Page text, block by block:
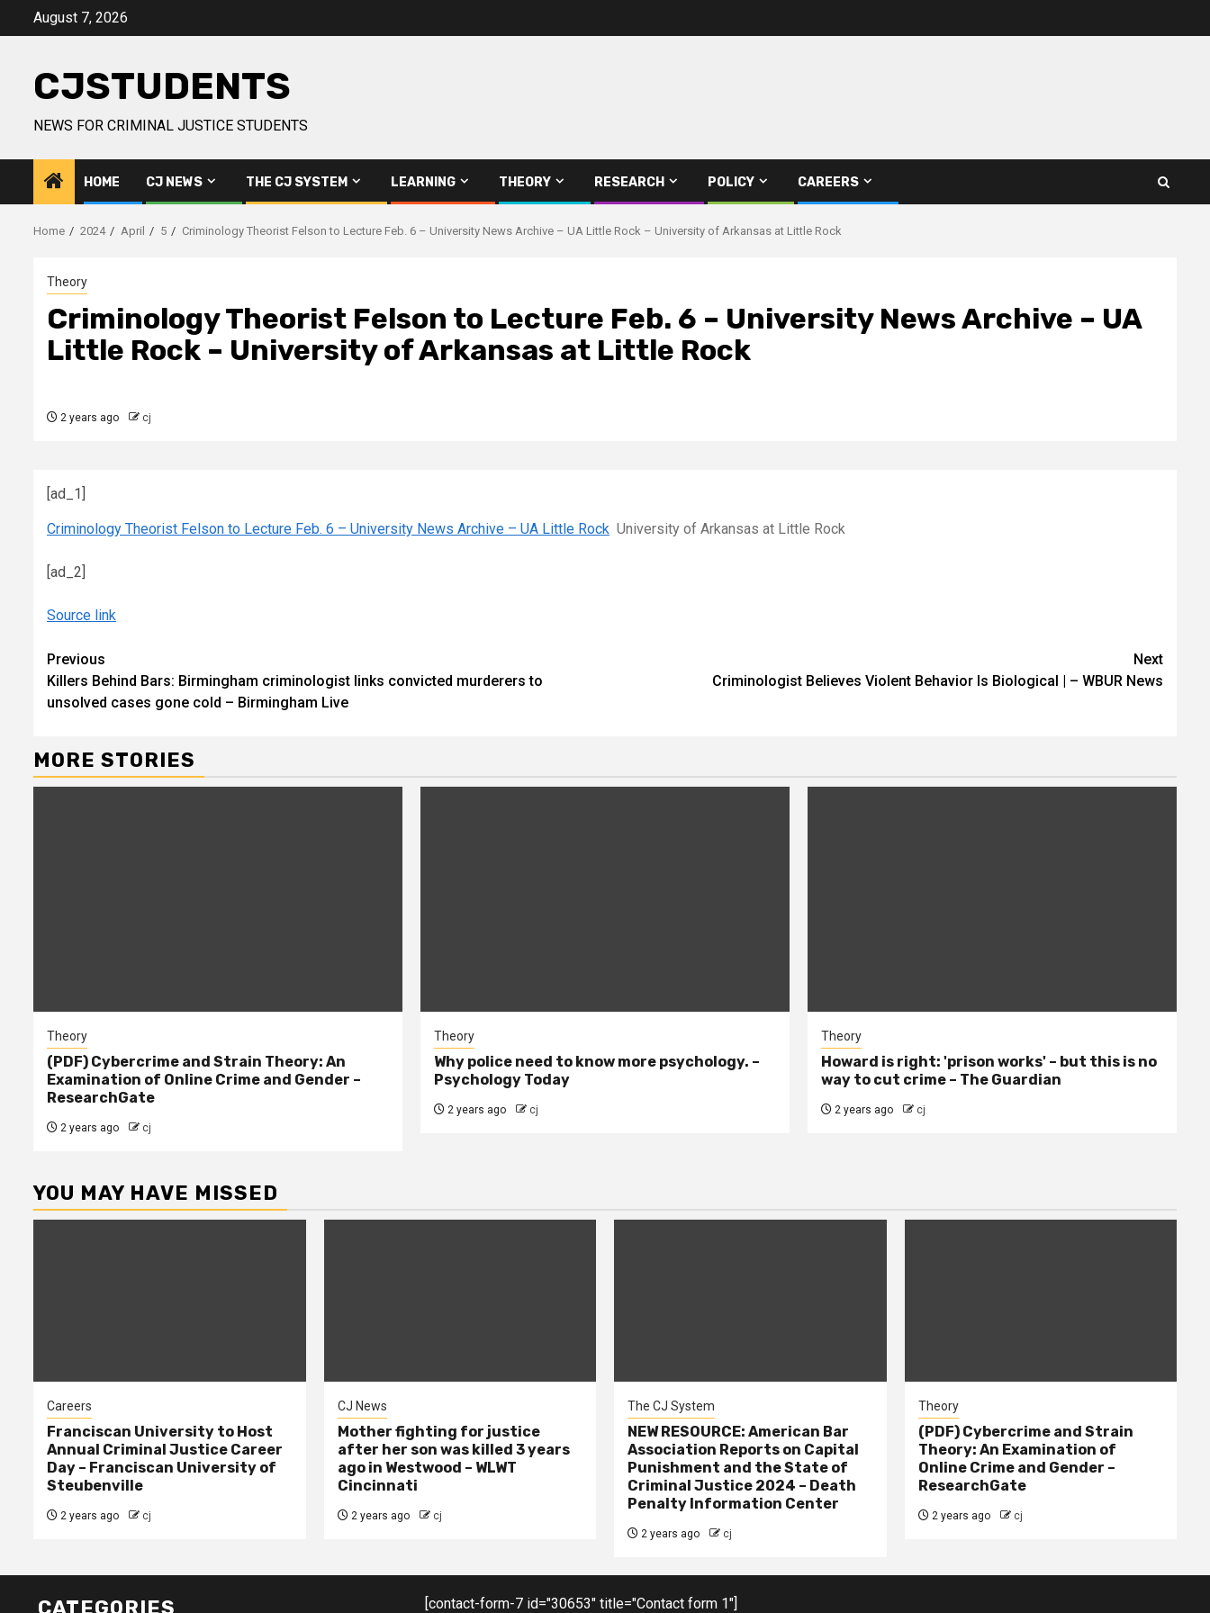
August 7, 2026
CJSTUDENTS
NEWS FOR CRIMINAL JUSTICE STUDENTS
HOME CJ NEWS THE CJ SYSTEM LEARNING THEORY RESEARCH POLICY CAREERS
Home 2024 April 5 Criminology Theorist Felson to Lecture Feb. 6 – University News Archive – UA Little Rock – University of Arkansas at Little Rock
Theory
Criminology Theorist Felson to Lecture Feb. 6 – University News Archive – UA
Little Rock – University of Arkansas at Little Rock
2 years ago cj
[ad_1]
Criminology Theorist Felson to Lecture Feb. 6 – University News Archive – UA Little Rock University of Arkansas at Little Rock
[ad_2]
Source link
Continue
Reading
Previous
Killers Behind Bars: Birmingham criminologist links convicted murderers to
unsolved cases gone cold – Birmingham Live
Next
Criminologist Believes Violent Behavior Is Biological | – WBUR News
MORE STORIES
Theory
(PDF) Cybercrime and Strain Theory: An
Examination of Online Crime and Gender –
ResearchGate
2 years ago cj
Theory
Why police need to know more psychology. –
Psychology Today
2 years ago cj
Theory
Howard is right: 'prison works' – but this is no
way to cut crime – The Guardian
2 years ago cj
YOU MAY HAVE MISSED
Careers
Franciscan University to Host
Annual Criminal Justice Career
Day – Franciscan University of
Steubenville
2 years ago cj
CJ News
Mother fighting for justice
after her son was killed 3 years
ago in Westwood – WLWT
Cincinnati
2 years ago cj
The CJ System
NEW RESOURCE: American Bar
Association Reports on Capital
Punishment and the State of
Criminal Justice 2024 – Death
Penalty Information Center
2 years ago cj
Theory
(PDF) Cybercrime and Strain
Theory: An Examination of
Online Crime and Gender –
ResearchGate
2 years ago cj
CATEGORIES [contact-form-7 id="30653" title="Contact form 1"]